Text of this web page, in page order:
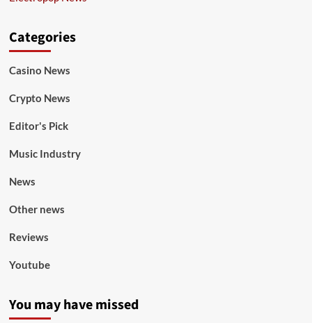
Categories
Casino News
Crypto News
Editor's Pick
Music Industry
News
Other news
Reviews
Youtube
You may have missed